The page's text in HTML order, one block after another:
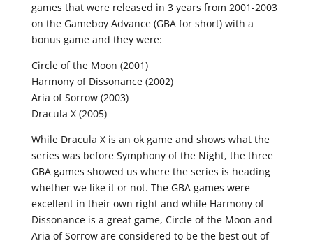
games that were released in 3 years from 2001-2003
on the Gameboy Advance (GBA for short) with a
bonus game and they were:
Circle of the Moon (2001)
Harmony of Dissonance (2002)
Aria of Sorrow (2003)
Dracula X (2005)
While Dracula X is an ok game and shows what the
series was before Symphony of the Night, the three
GBA games showed us where the series is heading
whether we like it or not. The GBA games were
excellent in their own right and while Harmony of
Dissonance is a great game, Circle of the Moon and
Aria of Sorrow are considered to be the best out of